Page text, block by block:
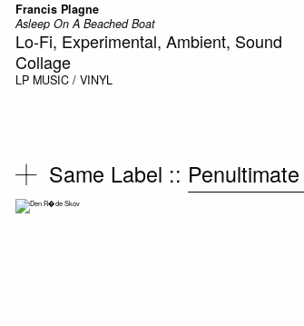
Francis Plagne
Asleep On A Beached Boat
Lo-Fi, Experimental, Ambient, Sound
Collage
LP MUSIC / VINYL
Same Label ::